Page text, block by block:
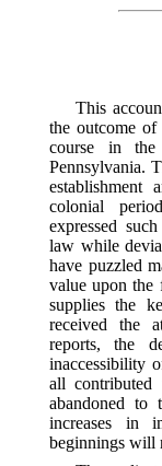
This
the outcome
course in
Pennsylvania.
establishment
colonial
expressed
law while
have puzzled
value upon the
supplies the
received the
reports, the
inaccessibility
all
abandoned to
increases in
beginnings will